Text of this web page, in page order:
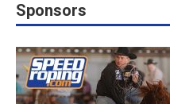
Sponsors